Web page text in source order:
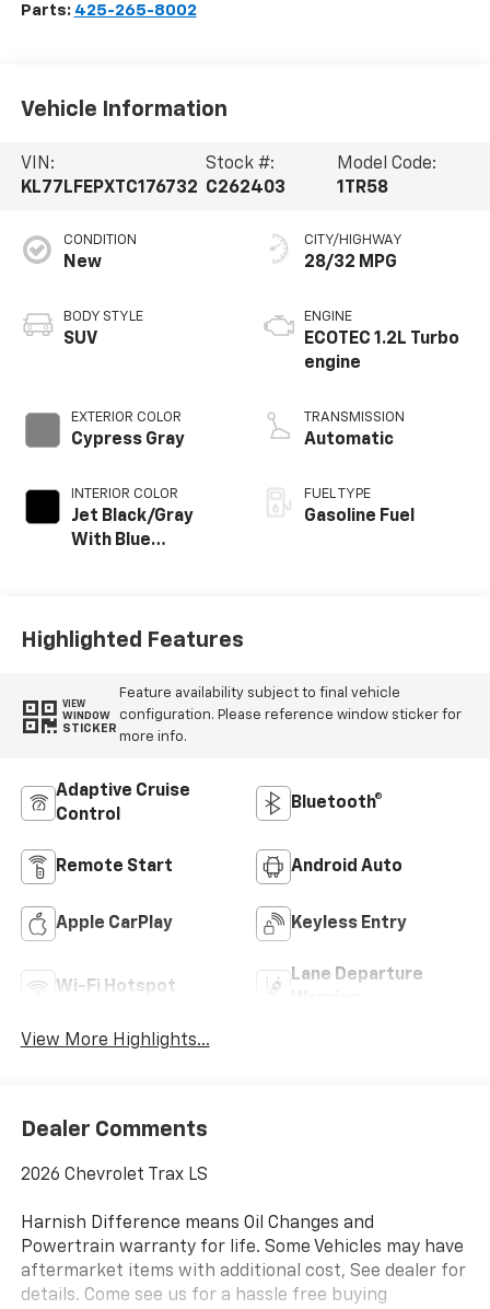
Parts: 425-265-8002
Vehicle Information
VIN:
KL77LFEPXTC176732
Stock #:
C262403
Model Code:
1TR58
CONDITION
New
BODY STYLE
SUV
EXTERIOR COLOR
Cypress Gray
INTERIOR COLOR
Jet Black/Gray
With Blue
CITY/HIGHWAY
28/32 MPG
ENGINE
ECOTEC 1.2L Turbo
engine
TRANSMISSION
Automatic
FUEL TYPE
Gasoline Fuel
Highlighted Features
VIEW
WINDOW
STICKER
Feature availability subject to final vehicle
configuration. Please reference window sticker for
more info.
Adaptive Cruise
Control
Bluetooth®
Remote Start Android Auto
Apple CarPlay Keyless Entry
Wi-Fi Hotspot
Lane Departure
View More Highlights...
Dealer Comments
2026 Chevrolet Trax LS
Harnish Difference means Oil Changes and
Powertrain warranty for life. Some Vehicles may have
aftermarket items with additional cost, See dealer for
details. Come see us for a hassle free buying